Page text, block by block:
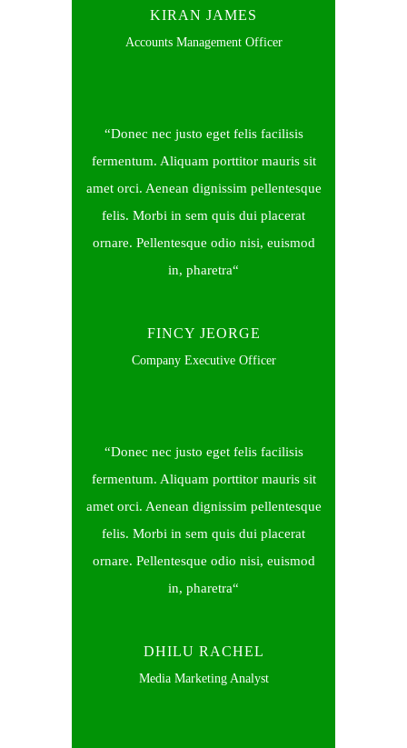
KIRAN JAMES
Accounts Management Officer
Donec nec justo eget felis facilisis
fermentum. Aliquam porttitor mauris sit
amet orci. Aenean dignissim pellentesque
felis. Morbi in sem quis dui placerat
ornare. Pellentesque odio nisi, euismod
in, pharetra
FINCY JEORGE
Company Executive Officer
Donec nec justo eget felis facilisis
fermentum. Aliquam porttitor mauris sit
amet orci. Aenean dignissim pellentesque
felis. Morbi in sem quis dui placerat
ornare. Pellentesque odio nisi, euismod
in, pharetra
DHILU RACHEL
Media Marketing Analyst